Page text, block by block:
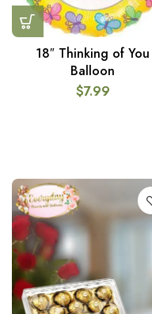
18″ Thinking of You
Balloon
$7.99